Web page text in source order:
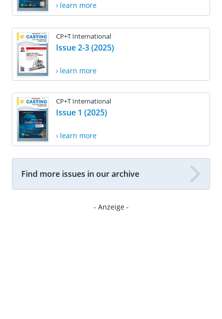
› learn more
CP+T International
Issue 2-3 (2025)
› learn more
CP+T International
Issue 1 (2025)
› learn more
Find more issues in our archive
- Anzeige -